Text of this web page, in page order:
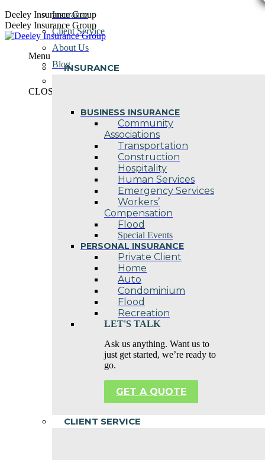
Skip
to
content
Deeley Insurance Group
Deeley Insurance Group
Menu
INSURANCE
BUSINESS INSURANCE
Community
Associations
Transportation
Construction
Hospitality
Human Services
Emergency Services
Workers’
Compensation
Flood
Special Events
PERSONAL INSURANCE
Private Client
Home
Auto
Condominium
Flood
Recreation
LET'S TALK
Ask us anything. Want us to
just get started, we’re ready to
go.
GET A QUOTE
CLIENT SERVICE
Insurance
Client Service
About Us
Blog
CLOSE